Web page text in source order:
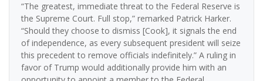
“The greatest, immediate threat to the Federal Reserve is
the Supreme Court. Full stop,” remarked Patrick Harker.
“Should they choose to dismiss [Cook], it signals the end
of independence, as every subsequent president will seize
this precedent to remove officials indefinitely.” A ruling in
favor of Trump would additionally provide him with an